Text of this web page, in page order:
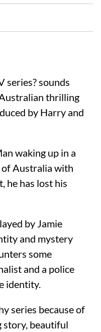
series? sounds
thrilling
by Harry and
waking up in a
of Australia with
he has lost his
by Jamie
and mystery
some
and a police
identity.
series because of
story, beautiful